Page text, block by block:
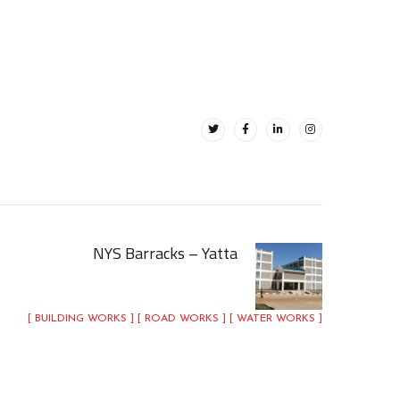
NYS Barracks – Yatta
[ BUILDING WORKS ] [ ROAD WORKS ] [ WATER WORKS ]